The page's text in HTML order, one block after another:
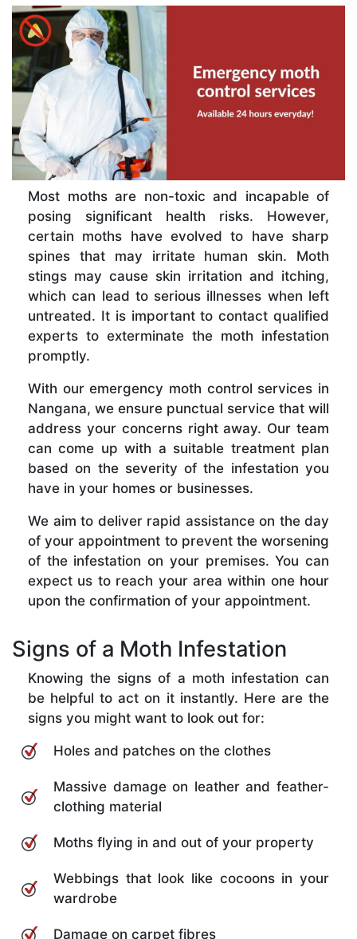
Most moths are non-toxic and incapable of
posing significant health risks. However,
certain moths have evolved to have sharp
spines that may irritate human skin. Moth
stings may cause skin irritation and itching,
which can lead to serious illnesses when left
untreated. It is important to contact qualified
experts to exterminate the moth infestation
promptly.
With our emergency moth control services in
Nangana, we ensure punctual service that will
address your concerns right away. Our team
can come up with a suitable treatment plan
based on the severity of the infestation you
have in your homes or businesses.
We aim to deliver rapid assistance on the day
of your appointment to prevent the worsening
of the infestation on your premises. You can
expect us to reach your area within one hour
upon the confirmation of your appointment.
Signs of a Moth Infestation
Knowing the signs of a moth infestation can
be helpful to act on it instantly. Here are the
signs you might want to look out for:
Holes and patches on the clothes
Massive damage on leather and feather-
clothing material
Moths flying in and out of your property
Webbings that look like cocoons in your
wardrobe
Damage on carpet fibres